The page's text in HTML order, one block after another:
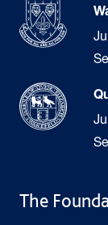
The